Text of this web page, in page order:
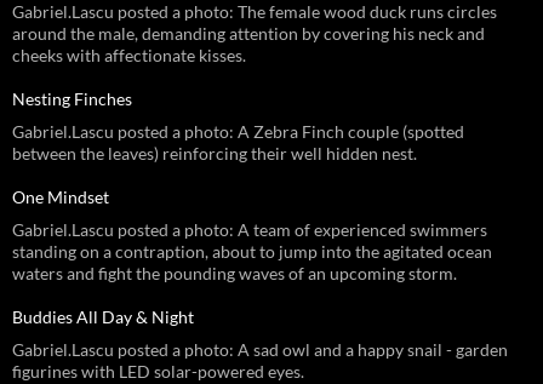
Gabriel.Lascu posted a photo: The female wood duck runs circles
around the male, demanding attention by covering his neck and
cheeks with affectionate kisses.
Nesting Finches
Gabriel.Lascu posted a photo: A Zebra Finch couple (spotted
between the leaves) reinforcing their well hidden nest.
One Mindset
Gabriel.Lascu posted a photo: A team of experienced swimmers
standing on a contraption, about to jump into the agitated ocean
waters and fight the pounding waves of an upcoming storm.
Buddies All Day & Night
Gabriel.Lascu posted a photo: A sad owl and a happy snail - garden
figurines with LED solar-powered eyes.